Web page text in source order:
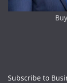
Subscribe to